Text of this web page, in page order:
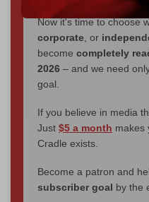
Now it's time to choose
corporate , or
become completely
2026 – and we need
goal.
If you believe in media
Just $5 a month makes
Cradle exists.
Become a patron and
subscriber goal by the